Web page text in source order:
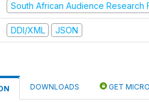
South African Audience Research
DDI/XML JSON
DOWNLOADS GET